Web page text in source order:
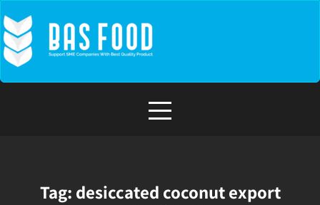
to
content
Tag: desiccated coconut export